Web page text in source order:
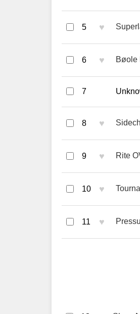
5 ♥
6 ♥ Bøole
7
8 ♥
9 ♥ Rite
10 ♥
11 ♥